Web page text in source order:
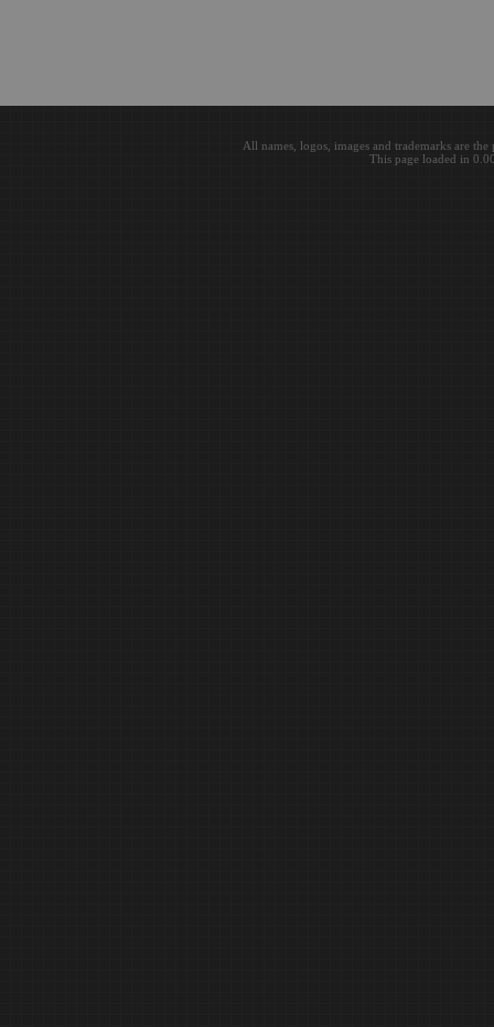
All names, logos, images and trademarks are
This page loaded in